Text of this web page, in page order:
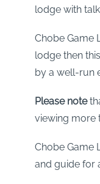
lodge with
Chobe Game
lodge then
by a well-run
Please note
viewing more
Chobe Game
and guide for